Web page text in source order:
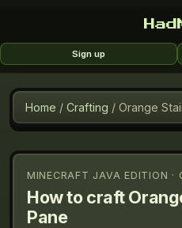
Sign up
Home / Crafting / Orange
MINECRAFT JAVA EDITION ·
How to craft
Pane